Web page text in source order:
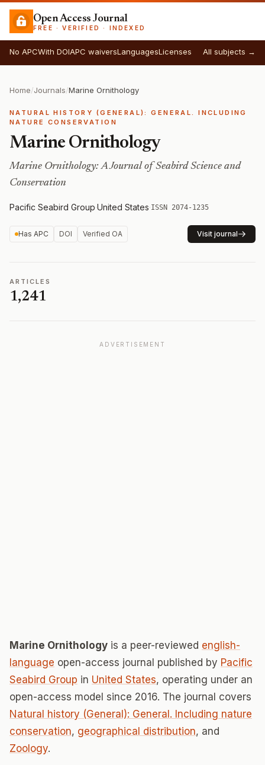
Open Access Journal
FREE · VERIFIED · INDEXED
No APCWith DOIAPC waiversLanguagesLicenses All subjects →
Home/Journals/Marine Ornithology
NATURAL HISTORY (GENERAL): GENERAL. INCLUDING
NATURE CONSERVATION
Marine Ornithology
Marine Ornithology: A Journal of Seabird Science and
Conservation
Pacific Seabird Group·United States·ISSN 2074-1235
Has APC DOI Verified OA Visit journal
ARTICLES
1,241
ADVERTISEMENT
Marine Ornithology is a peer-reviewed english-
language open-access journal published by Pacific
Seabird Group in United States, operating under an
open-access model since 2016. The journal covers
Natural history (General): General. Including nature
conservation, geographical distribution, and
Zoology.